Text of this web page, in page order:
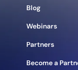
Blog
Webinars
Partners
Become a